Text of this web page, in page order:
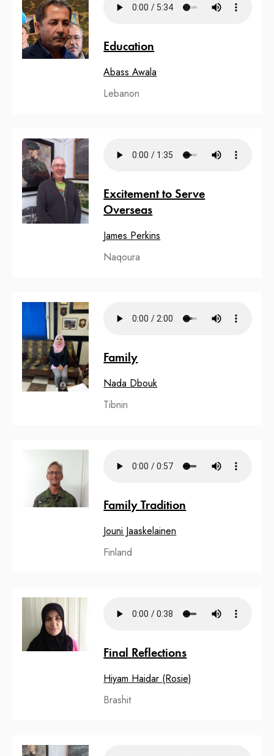
Education
Abass Awala
Lebanon
Excitement to Serve
Overseas
James Perkins
Naqoura
Family
Nada Dbouk
Tibnin
Family Tradition
Jouni Jaaskelainen
Finland
Final Reflections
Hiyam Haidar (Rosie)
Brashit